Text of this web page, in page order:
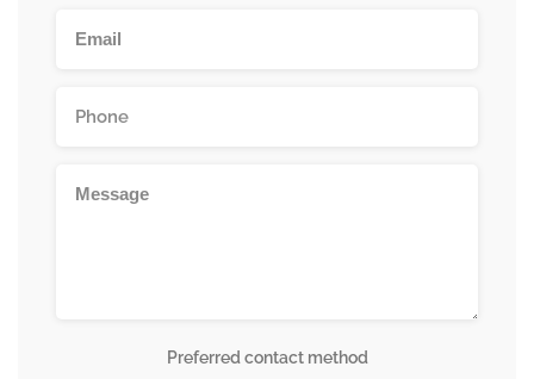
Preferred contact method